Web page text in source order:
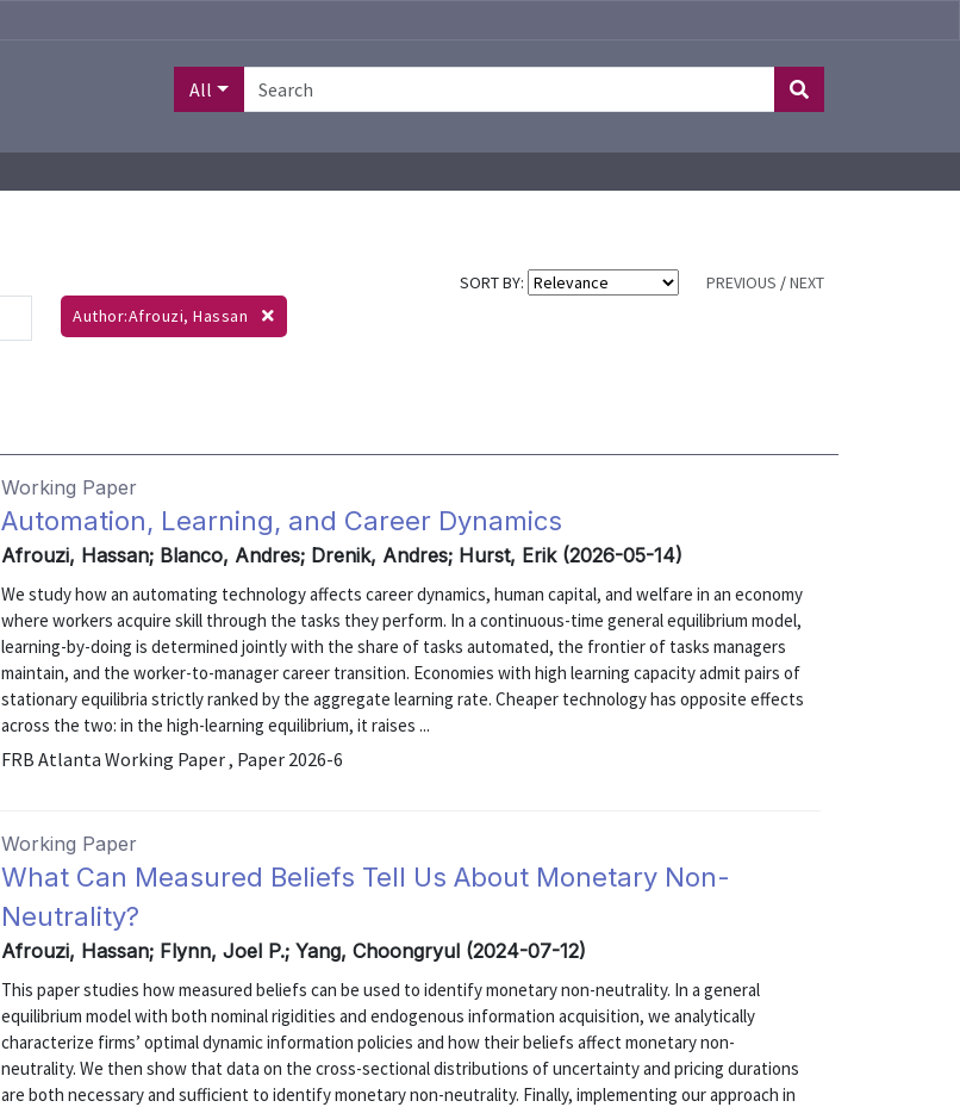
All
SORT BY: PREVIOUS /NEXT
Author:Afrouzi, Hassan
Working Paper
Automation, Learning, and Career Dynamics
Afrouzi, Hassan; Blanco, Andres; Drenik, Andres; Hurst, Erik (2026-05-14)
We study how an automating technology affects career dynamics, human capital, and welfare in an economy
where workers acquire skill through the tasks they perform. In a continuous-time general equilibrium model,
learning-by-doing is determined jointly with the share of tasks automated, the frontier of tasks managers
maintain, and the worker-to-manager career transition. Economies with high learning capacity admit pairs of
stationary equilibria strictly ranked by the aggregate learning rate. Cheaper technology has opposite effects
across the two: in the high-learning equilibrium, it raises ...
FRB Atlanta Working Paper , Paper 2026-6
Working Paper
What Can Measured Beliefs Tell Us About Monetary Non-
Neutrality?
Afrouzi, Hassan; Flynn, Joel P.; Yang, Choongryul (2024-07-12)
This paper studies how measured beliefs can be used to identify monetary non-neutrality. In a general
equilibrium model with both nominal rigidities and endogenous information acquisition, we analytically
characterize firms’ optimal dynamic information policies and how their beliefs affect monetary non-
neutrality. We then show that data on the cross-sectional distributions of uncertainty and pricing durations
are both necessary and sufficient to identify monetary non-neutrality. Finally, implementing our approach in